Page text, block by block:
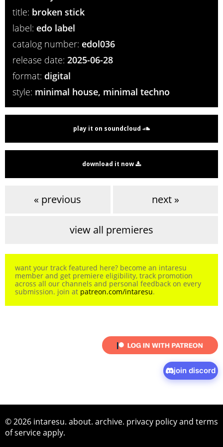
title: broken stick
label: edo label
catalog number: edol036
release date: 2025-06-28
format: digital
style: minimal house, minimal techno
play it on soundcloud
download it now
« previous next »
view all premieres
want your track featured here? become an intaresu
member and get premiere eligibility, track promotion
across all our channels and personal feedback on every
submission. join at patreon.com/intaresu.
join discord
© 2026 intaresu. about. archive. privacy policyand terms
of serviceapply.